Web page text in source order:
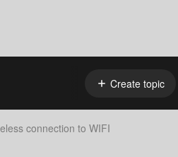
Create topic
connection to WIFI